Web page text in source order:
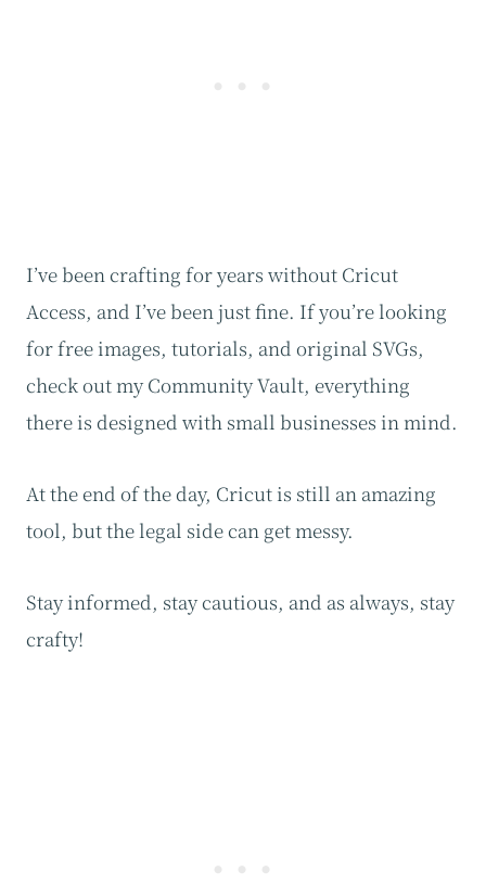
I’ve been crafting for years without Cricut
Access, and I’ve been just fine. If you’re looking
for free images, tutorials, and original SVGs,
check out my Community Vault, everything
there is designed with small businesses in mind.
At the end of the day, Cricut is still an amazing
tool, but the legal side can get messy.
Stay informed, stay cautious, and as always, stay
crafty!